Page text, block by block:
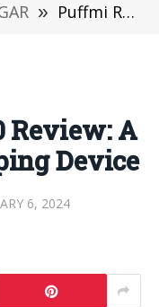
» Puffmi Rock 12000 Review: A Revolutionary Vaping Device
Review: A
Device
6, 2024